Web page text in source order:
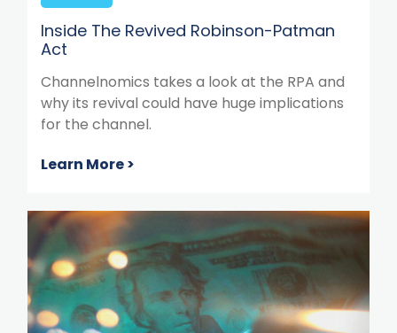
Inside The Revived Robinson-Patman
Act
Channelnomics takes a look at the RPA and
why its revival could have huge implications
for the channel.
Learn More >